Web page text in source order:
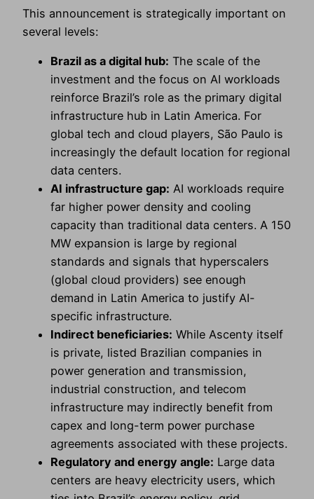
This announcement is strategically important on
several levels:
Brazil as a digital hub: The scale of the
investment and the focus on AI workloads
reinforce Brazil’s role as the primary digital
infrastructure hub in Latin America. For
global tech and cloud players, São Paulo is
increasingly the default location for regional
data centers.
AI infrastructure gap: AI workloads require
far higher power density and cooling
capacity than traditional data centers. A 150
MW expansion is large by regional
standards and signals that hyperscalers
(global cloud providers) see enough
demand in Latin America to justify AI-
specific infrastructure.
Indirect beneficiaries: While Ascenty itself
is private, listed Brazilian companies in
power generation and transmission,
industrial construction, and telecom
infrastructure may indirectly benefit from
capex and long-term power purchase
agreements associated with these projects.
Regulatory and energy angle: Large data
centers are heavy electricity users, which